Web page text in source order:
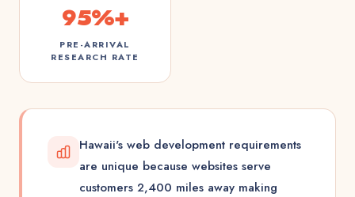
95%+
PRE-ARRIVAL
RESEARCH RATE
Hawaii's web development requirements
are unique because websites serve
customers 2,400 miles away making